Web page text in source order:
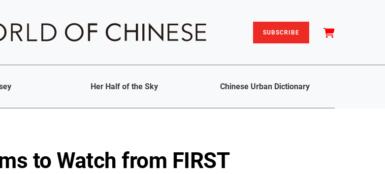
SUBSCRIBE
Her Half of the Sky Chinese Urban Dictionary
to Watch from FIRST